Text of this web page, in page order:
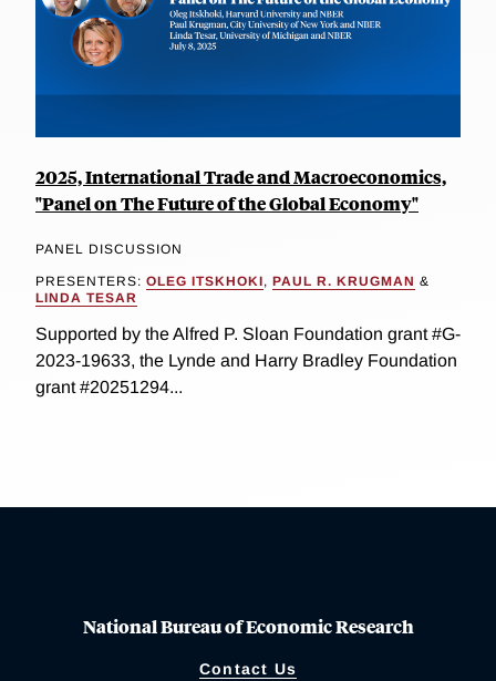
2025, International Trade and Macroeconomics,
"Panel on The Future of the Global Economy"
PANEL DISCUSSION
PRESENTERS: OLEG ITSKHOKI, PAUL R. KRUGMAN &
LINDA TESAR
Supported by the Alfred P. Sloan Foundation grant #G-
2023-19633, the Lynde and Harry Bradley Foundation
grant #20251294...
National Bureau of Economic Research
Contact Us